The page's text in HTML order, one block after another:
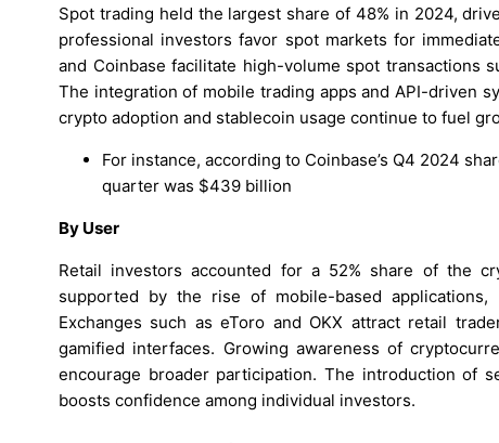
Spot trading held the largest share of 48% in 2024,
professional investors favor spot markets for
and Coinbase facilitate high-volume spot transactions
The integration of mobile trading apps and API-driven
crypto adoption and stablecoin usage continue to fuel
For instance, according to Coinbase’s Q4 2024
quarter was $439 billion
By User
Retail investors accounted for a 52% share of the
supported by the rise of mobile-based
Exchanges such as eToro and OKX attract retail
gamified interfaces. Growing awareness of
encourage broader participation. The introduction of
boosts confidence among individual investors.